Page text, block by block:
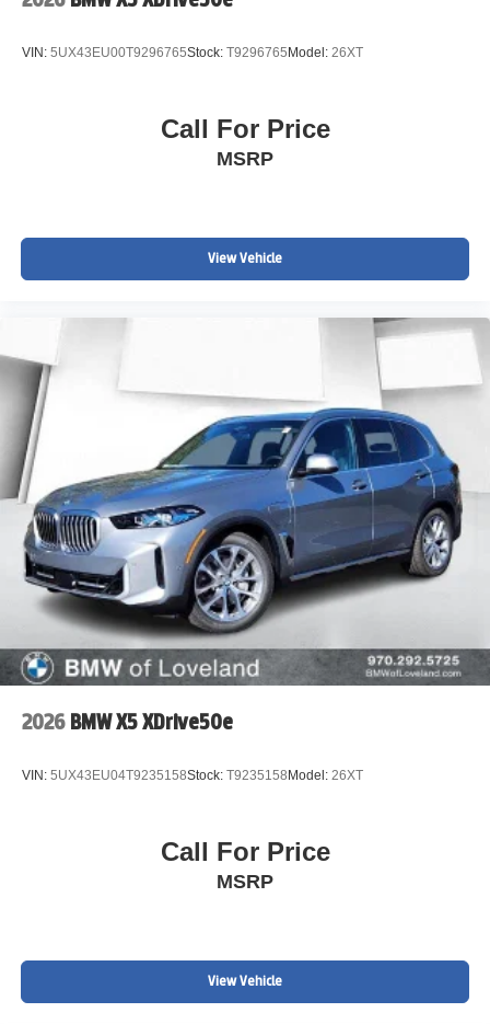
VIN: 5UX43EU00T9296765Stock: T9296765 Model: 26XT
Call For Price
MSRP
View Vehicle
2026 BMW X5 XDrive50e
VIN: 5UX43EU04T9235158Stock: T9235158 Model: 26XT
Call For Price
MSRP
View Vehicle